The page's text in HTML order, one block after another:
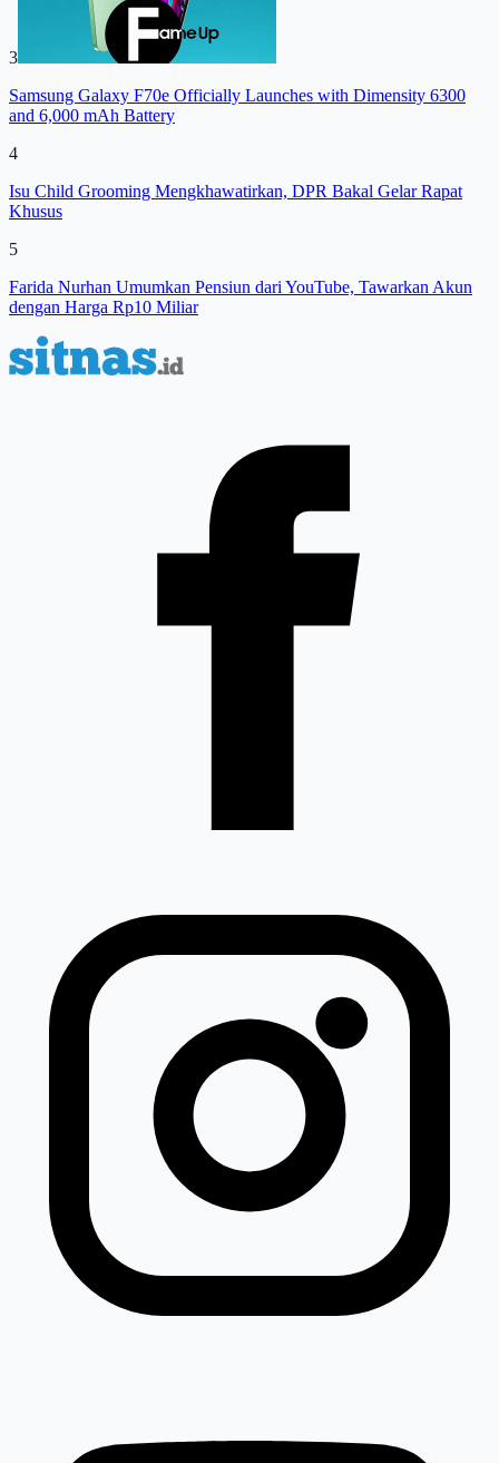
3
Samsung Galaxy F70e Officially Launches with Dimensity 6300
and 6,000 mAh Battery
4
Isu Child Grooming Mengkhawatirkan, DPR Bakal Gelar Rapat
Khusus
5
Farida Nurhan Umumkan Pensiun dari YouTube, Tawarkan Akun
dengan Harga Rp10 Miliar